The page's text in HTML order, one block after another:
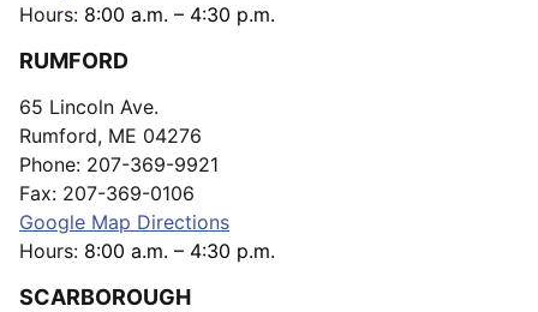
Hours: 8:00 a.m. – 4:30 p.m.
RUMFORD
65 Lincoln Ave.
Rumford, ME 04276
Phone: 207-369-9921
Fax: 207-369-0106
Google Map Directions
Hours: 8:00 a.m. – 4:30 p.m.
SCARBOROUGH